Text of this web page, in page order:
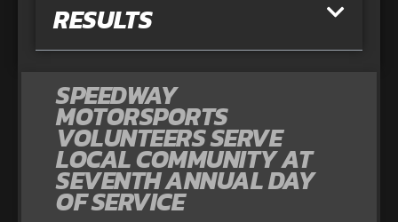
RESULTS
SPEEDWAY
MOTORSPORTS
VOLUNTEERS SERVE
LOCAL COMMUNITY AT
SEVENTH ANNUAL DAY
OF SERVICE